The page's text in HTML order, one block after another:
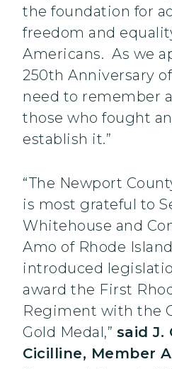
the foundation for
freedom and
Americans. As we
250th Anniversary
need to remember
those who fought
establish it.”
“The Newport
is most grateful to
Whitehouse and
Amo of Rhode
introduced
award the First
Regiment with the
Gold Medal,” said J.
Cicilline, Member